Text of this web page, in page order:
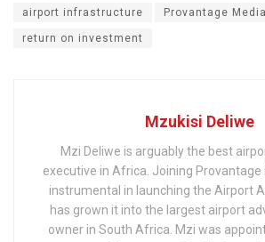
airport infrastructure Provantage
return on investment
Mzukisi Deliwe
Mzi Deliwe is arguably the best
executive in Africa. Joining Provantage
instrumental in launching the Airport
has grown it into the largest airport
owner in South Africa. Mzi was